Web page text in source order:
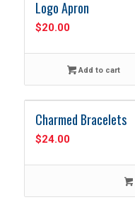
Logo Apron
$20.00
Add to cart
Charmed Bracelets
$24.00